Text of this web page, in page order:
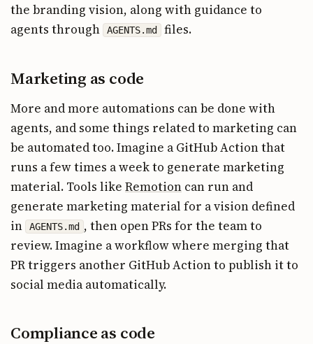
the branding vision, along with guidance to
agents through
AGENTS.md files.
Marketing as code
More and more automations can be done with
agents, and some things related to marketing can
be automated too. Imagine a GitHub Action that
runs a few times a week to generate marketing
material. Tools like Remotion can run and
generate marketing material for a vision defined
in
AGENTS.md , then open PRs for the team to
review. Imagine a workflow where merging that
PR triggers another GitHub Action to publish it to
social media automatically.
Compliance as code